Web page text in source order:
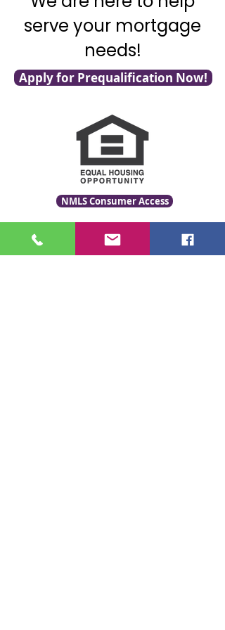
serve your mortgage
needs!
Apply for Prequalification Now!
NMLS Consumer Access
Click for LO Licensing Info